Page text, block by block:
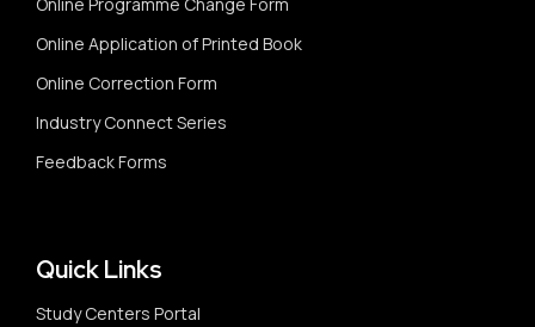
Online Application of Printed Book
Online Correction Form
Industry Connect Series
Feedback Forms
Quick Links
Study Centers Portal